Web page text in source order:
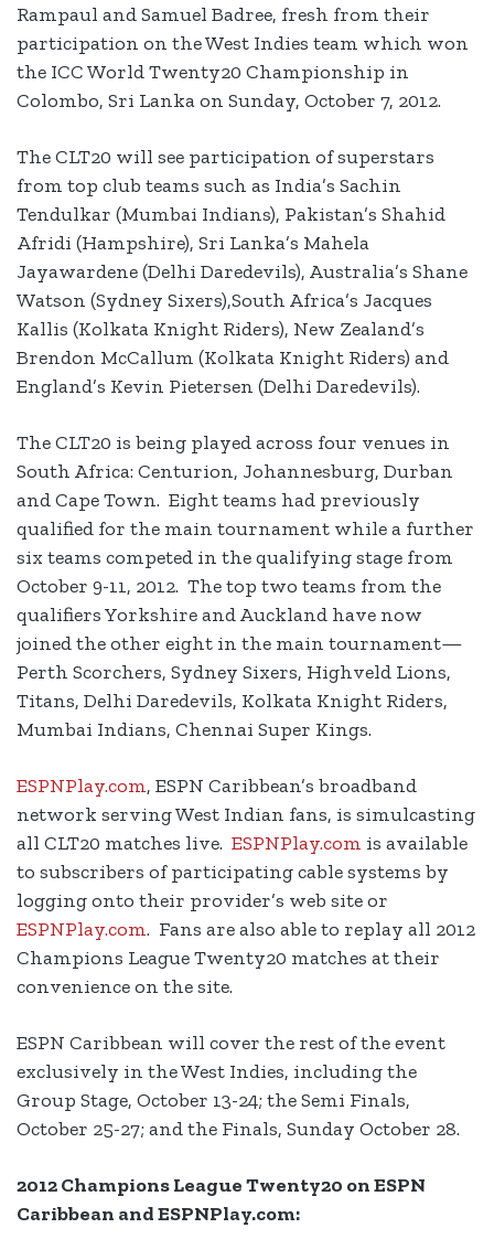
Rampaul and Samuel Badree, fresh from their
participation on the West Indies team which won
the ICC World Twenty20 Championship in
Colombo, Sri Lanka on Sunday, October 7, 2012.
The CLT20 will see participation of superstars
from top club teams such as India’s Sachin
Tendulkar (Mumbai Indians), Pakistan’s Shahid
Afridi (Hampshire), Sri Lanka’s Mahela
Jayawardene (Delhi Daredevils), Australia’s Shane
Watson (Sydney Sixers),South Africa’s Jacques
Kallis (Kolkata Knight Riders), New Zealand’s
Brendon McCallum (Kolkata Knight Riders) and
England’s Kevin Pietersen (Delhi Daredevils).
The CLT20 is being played across four venues in
South Africa: Centurion, Johannesburg, Durban
and Cape Town. Eight teams had previously
qualified for the main tournament while a further
six teams competed in the qualifying stage from
October 9-11, 2012. The top two teams from the
qualifiers Yorkshire and Auckland have now
joined the other eight in the main tournament—
Perth Scorchers, Sydney Sixers, Highveld Lions,
Titans, Delhi Daredevils, Kolkata Knight Riders,
Mumbai Indians, Chennai Super Kings.
ESPNPlay.com, ESPN Caribbean’s broadband
network serving West Indian fans, is simulcasting
all CLT20 matches live. ESPNPlay.com is available
to subscribers of participating cable systems by
logging onto their provider’s web site or
ESPNPlay.com. Fans are also able to replay all 2012
Champions League Twenty20 matches at their
convenience on the site.
ESPN Caribbean will cover the rest of the event
exclusively in the West Indies, including the
Group Stage, October 13-24; the Semi Finals,
October 25-27; and the Finals, Sunday October 28.
2012 Champions League Twenty20 on ESPN
Caribbean and ESPNPlay.com: